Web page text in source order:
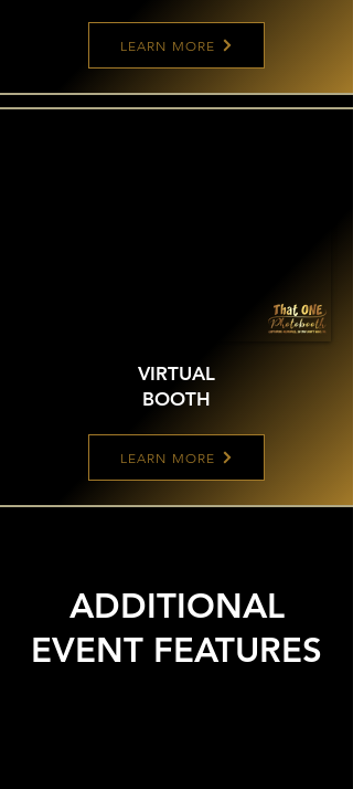
LEARN MORE
VIRTUAL
BOOTH
LEARN MORE
ADDITIONAL
EVENT FEATURES